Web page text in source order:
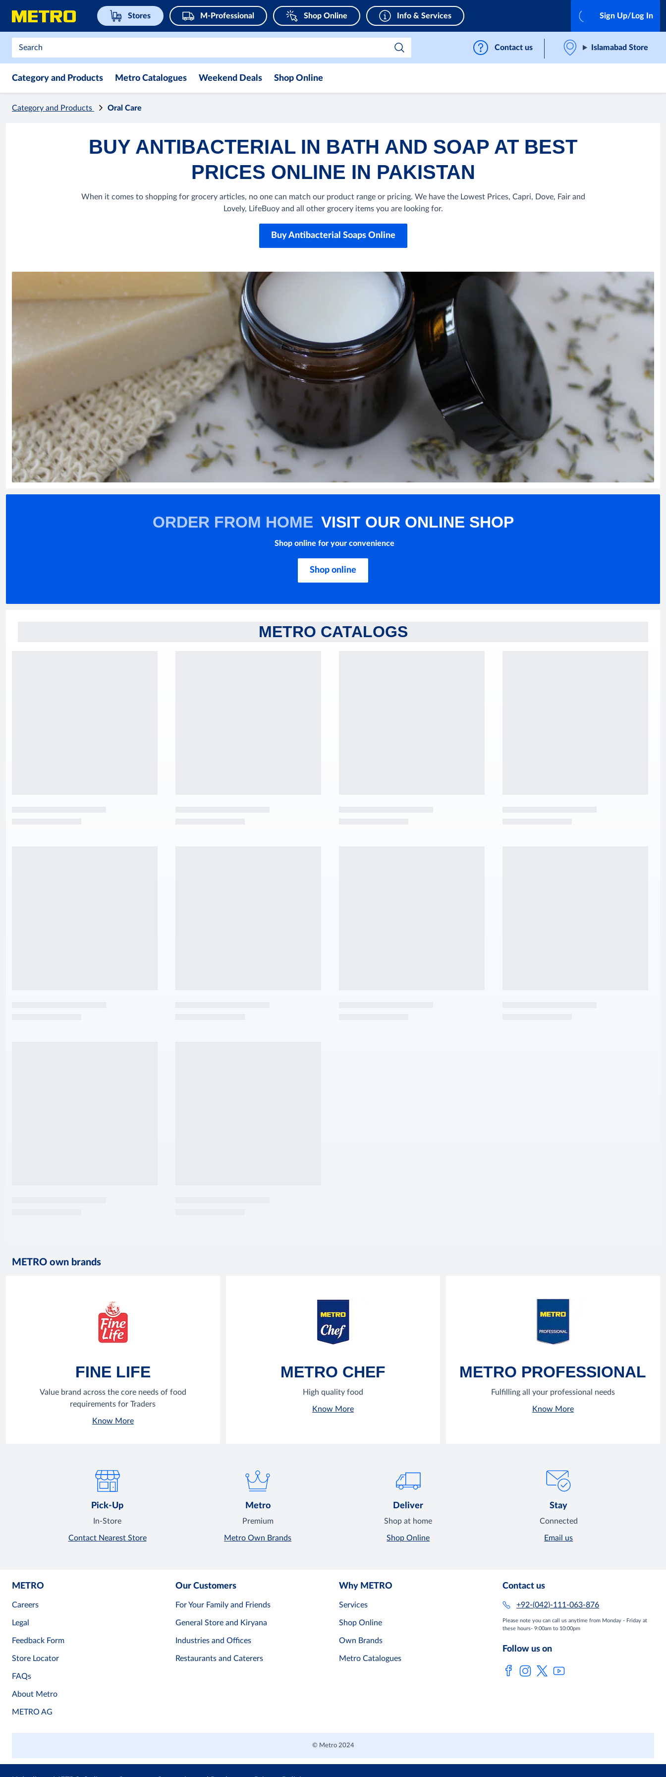
Stores M-Professional Shop Online Info & Services Sign Up/Log In
Contact us Islamabad Store
Category and Products Metro Catalogues Weekend Deals Shop Online
Category and Products Oral Care
BUY ANTIBACTERIAL IN BATH AND SOAP AT BEST
PRICES ONLINE IN PAKISTAN
When it comes to shopping for grocery articles, no one can match our product range or pricing. We have the Lowest Prices, Capri, Dove, Fair and
Lovely, LifeBuoy and all other grocery items you are looking for.
Buy Antibacterial Soaps Online
ORDER FROM HOME VISIT OUR ONLINE SHOP
Shop online for your convenience
Shop online
METRO CATALOGS
METRO own brands
FINE LIFE
Value brand across the core needs of food
requirements for Traders
Know More
METRO CHEF
High quality food
Know More
METRO PROFESSIONAL
Fulfilling all your professional needs
Know More
Pick-Up
In-Store
Contact Nearest Store
Metro
Premium
Metro Own Brands
Deliver
Shop at home
Shop Online
Stay
Connected
Email us
METRO
Careers
Legal
Feedback Form
Store Locator
FAQs
About Metro
METRO AG
Our Customers
For Your Family and Friends
General Store and Kiryana
Industries and Offices
Restaurants and Caterers
Why METRO
Services
Shop Online
Own Brands
Metro Catalogues
Contact us
+92-(042)-111-063-876
Please note you can call us anytime from Monday - Friday at
these hours- 9:00am to 10:00pm
Follow us on
© Metro 2024